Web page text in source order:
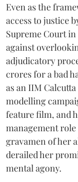
Even as the
access to justice
Supreme Court in
against
adjudicatory
crores for a bad
as an IIM
modelling
feature film, and
management
gravamen of her
derailed her
mental agony.